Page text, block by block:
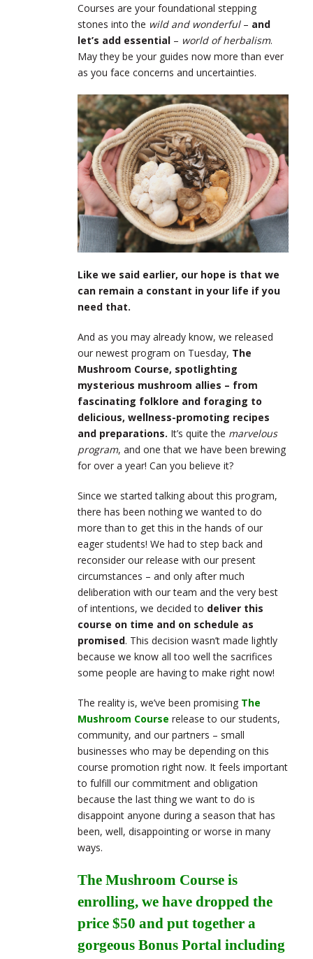
Courses are your foundational stepping
stones into the wild and wonderful – and
let’s add essential – world of herbalism.
May they be your guides now more than ever
as you face concerns and uncertainties.
Like we said earlier, our hope is that we
can remain a constant in your life if you
need that.
And as you may already know, we released
our newest program on Tuesday, The
Mushroom Course, spotlighting
mysterious mushroom allies – from
fascinating folklore and foraging to
delicious, wellness-promoting recipes
and preparations. It’s quite the marvelous
program, and one that we have been brewing
for over a year! Can you believe it?
Since we started talking about this program,
there has been nothing we wanted to do
more than to get this in the hands of our
eager students! We had to step back and
reconsider our release with our present
circumstances – and only after much
deliberation with our team and the very best
of intentions, we decided to deliver this
course on time and on schedule as
promised. This decision wasn’t made lightly
because we know all too well the sacrifices
some people are having to make right now!
The reality is, we’ve been promising The
Mushroom Course release to our students,
community, and our partners – small
businesses who may be depending on this
course promotion right now. It feels important
to fulfill our commitment and obligation
because the last thing we want to do is
disappoint anyone during a season that has
been, well, disappointing or worse in many
ways.
The Mushroom Course is
enrolling, we have dropped the
price $50 and put together a
gorgeous Bonus Portal including